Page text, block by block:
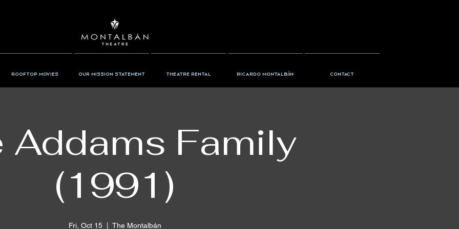
Rooftop Movies Our Mission Statement Theatre Rental Ricardo Montalbán Contact
Addams Family
(1991)
Fri, Oct 15
  |
The Montalbán